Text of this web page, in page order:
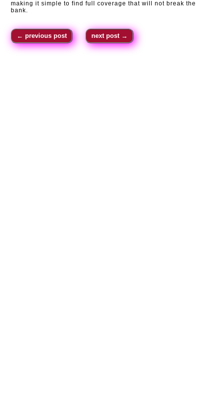
making it simple to find full coverage that will not break the
bank.
←previous post next post →